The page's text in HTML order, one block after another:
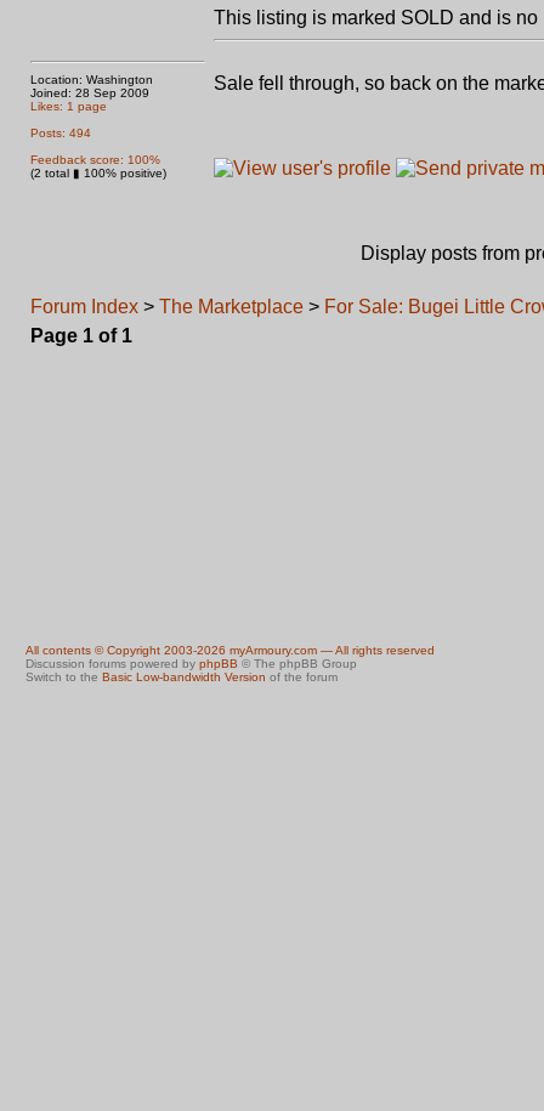
Location: Washington
Joined: 28 Sep 2009
Likes: 1 page
Posts: 494
Feedback score: 100%
(2 total ▮ 100% positive)
This listing is marked SOLD and is
Sale fell through, so back on the
Display posts from
Forum Index > The Marketplace > For Sale: Bugei Little
Page 1 of 1
All contents © Copyright 2003-2026 myArmoury.com — All rights reserved
Discussion forums powered by phpBB © The phpBB Group
Switch to the Basic Low-bandwidth Version of the forum